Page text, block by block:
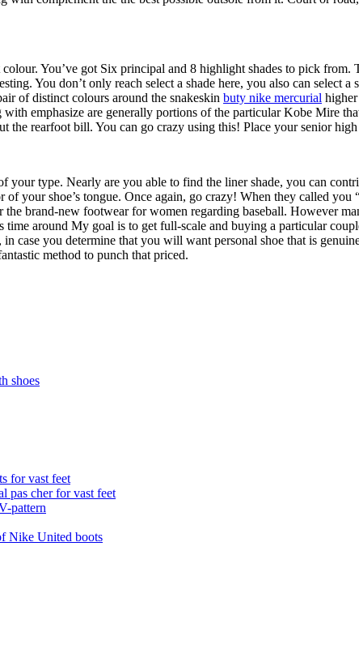
You’ve got Six principal and 8 highlight shades to pick
You don’t only reach select a shade here, you also can select
of distinct colours around the snakeskin buty nike mercurial
emphasize are generally portions of the particular Kobe Mire
the rearfoot bill. You can go crazy using this! Place your senior
your type. Nearly are you able to find the liner shade, you can
of your shoe’s tongue. Once again, go crazy! When they called
brand-new footwear for women regarding baseball. However
time around My goal is to get full-scale and buying a particular
case you determine that you will want personal shoe that is
method to punch that priced.
shoes
for vast feet
pas cher for vast feet
pattern
Nike United boots